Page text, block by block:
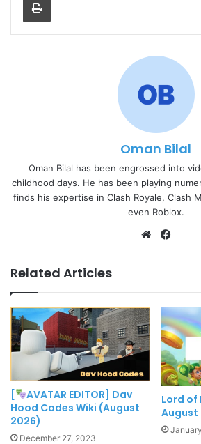
Oman Bilal
Oman Bilal has been engrossed into
childhood days. He has been playing
finds his expertise in Clash Royale, Clash
even Roblox.
Website
Related Articles
[
AVATAR EDITOR] Dav
Hood Codes Wiki (August
2026)
December 27, 2023
Lord of
August